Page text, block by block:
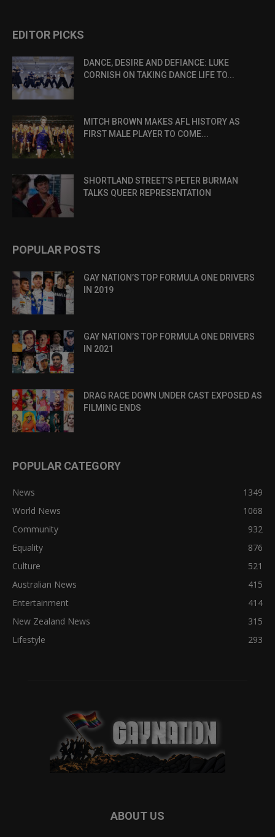
EDITOR PICKS
DANCE, DESIRE AND DEFIANCE: LUKE
CORNISH ON TAKING DANCE LIFE TO...
MITCH BROWN MAKES AFL HISTORY AS
FIRST MALE PLAYER TO COME...
SHORTLAND STREET’S PETER BURMAN
TALKS QUEER REPRESENTATION
POPULAR POSTS
GAY NATION’S TOP FORMULA ONE DRIVERS
IN 2019
GAY NATION’S TOP FORMULA ONE DRIVERS
IN 2021
DRAG RACE DOWN UNDER CAST EXPOSED AS
FILMING ENDS
POPULAR CATEGORY
News
1349
World News
1068
Community
932
Equality
876
Culture
521
Australian News
415
Entertainment
414
New Zealand News
315
Lifestyle
293
ABOUT US